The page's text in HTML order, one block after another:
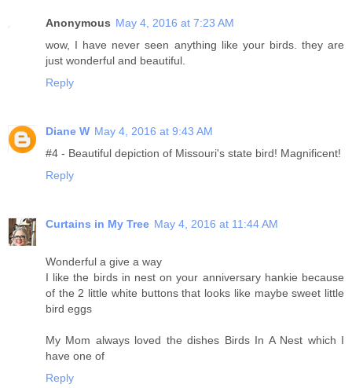
Anonymous May 4, 2016 at 7:23 AM
wow, I have never seen anything like your birds. they are
just wonderful and beautiful.
Reply
Diane W May 4, 2016 at 9:43 AM
#4 - Beautiful depiction of Missouri's state bird! Magnificent!
Reply
Curtains in My Tree May 4, 2016 at 11:44 AM
Wonderful a give a way
I like the birds in nest on your anniversary hankie because
of the 2 little white buttons that looks like maybe sweet little
bird eggs
My Mom always loved the dishes Birds In A Nest which I
have one of
Reply